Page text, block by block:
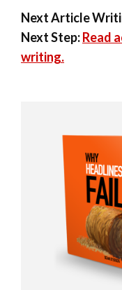
Next Article
Next Step:Read
writing.